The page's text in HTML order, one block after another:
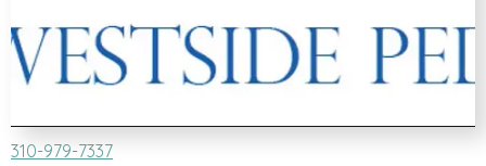
310-979-7337